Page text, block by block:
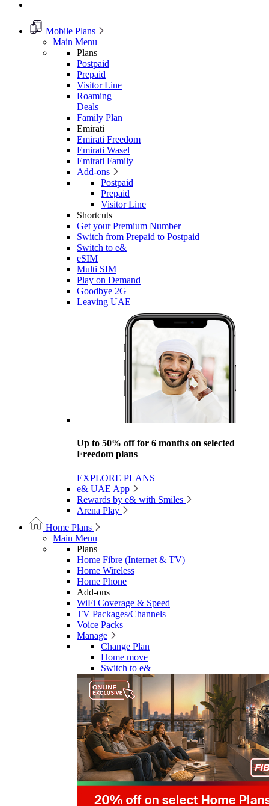
Mobile Plans
Main Menu
Plans
Postpaid
Prepaid
Visitor Line
Roaming
Deals
Family Plan
Emirati
Emirati Freedom
Emirati Wasel
Emirati Family
Add-ons
Postpaid
Prepaid
Visitor Line
Shortcuts
Get your Premium Number
Switch from Prepaid to Postpaid
Switch to e&
eSIM
Multi SIM
Play on Demand
Goodbye 2G
Leaving UAE
Up to 50% off for 6 months on selected
Freedom plans
EXPLORE PLANS
e& UAE App
Rewards by e& with Smiles
Arena Play
Home Plans
Main Menu
Plans
Home Fibre (Internet & TV)
Home Wireless
Home Phone
Add-ons
WiFi Coverage & Speed
TV Packages/Channels
Voice Packs
Manage
Change Plan
Home move
Switch to e&